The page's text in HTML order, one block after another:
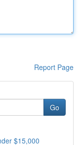
Report Page
Go
$15,000